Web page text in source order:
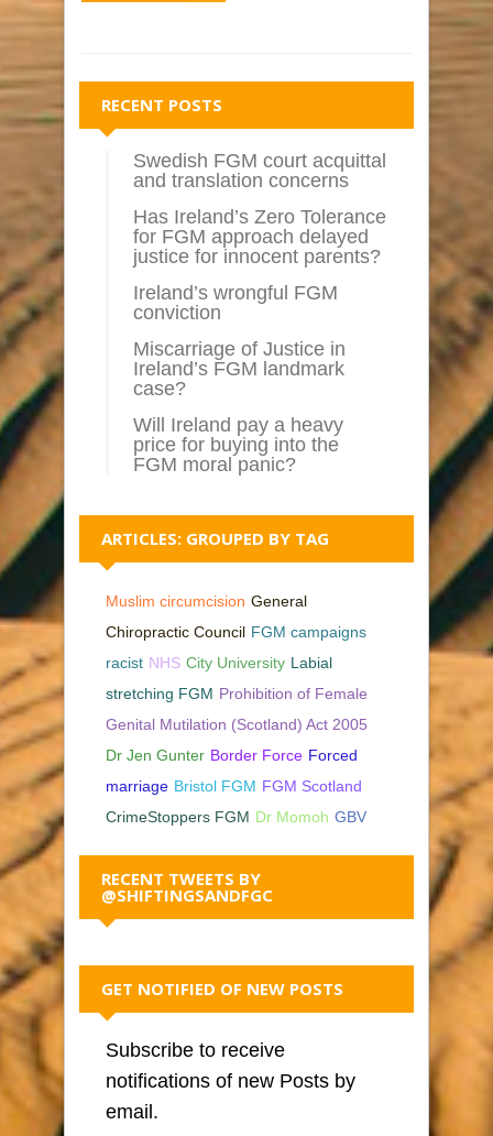
RECENT POSTS
Swedish FGM court acquittal
and translation concerns
Has Ireland’s Zero Tolerance
for FGM approach delayed
justice for innocent parents?
Ireland’s wrongful FGM
conviction
Miscarriage of Justice in
Ireland’s FGM landmark
case?
Will Ireland pay a heavy
price for buying into the
FGM moral panic?
ARTICLES: GROUPED BY TAG
Muslim circumcision General
Chiropractic Council FGM campaigns
racist NHS City University Labial
stretching FGM Prohibition of Female
Genital Mutilation (Scotland) Act 2005
Dr Jen Gunter Border Force Forced
marriage Bristol FGM FGM Scotland
CrimeStoppers FGM Dr Momoh GBV
RECENT TWEETS BY
@SHIFTINGSANDFGC
GET NOTIFIED OF NEW POSTS
Subscribe to receive
notifications of new Posts by
email.